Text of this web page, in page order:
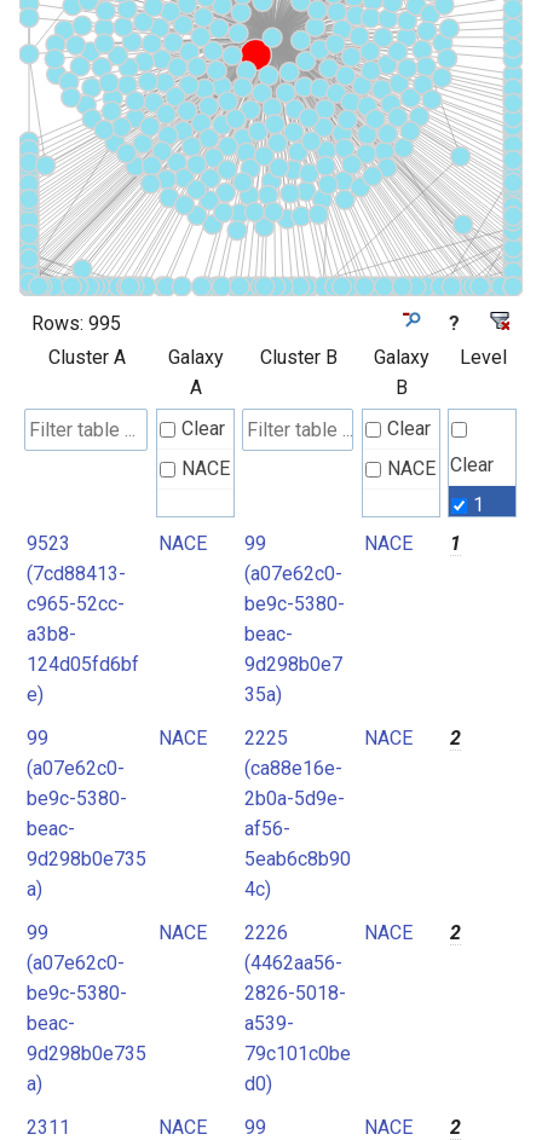
Rows: 995
?
Cluster A
Galaxy
A
Cluster B
Galaxy
B
Level
Clear
NACE
Clear
NACE
Clear
1
9523
(7cd88413-
c965-52cc-
a3b8-
124d05fd6bf
e)
NACE
99
(a07e62c0-
be9c-5380-
beac-
9d298b0e7
35a)
NACE 1
99
(a07e62c0-
be9c-5380-
beac-
9d298b0e735
a)
NACE
2225
(ca88e16e-
2b0a-5d9e-
af56-
5eab6c8b90
4c)
NACE 2
99
(a07e62c0-
be9c-5380-
beac-
9d298b0e735
a)
NACE
2226
(4462aa56-
2826-5018-
a539-
79c101c0be
d0)
NACE 2
2311
NACE
99
NACE 2